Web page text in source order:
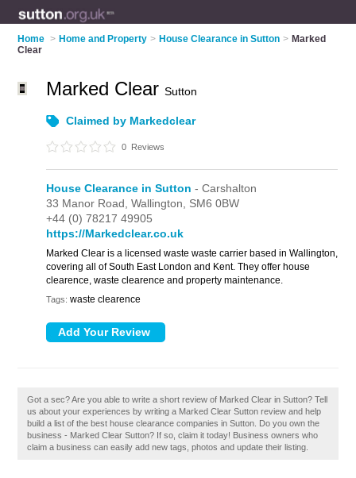
Home > Home and Property > House Clearance in Sutton > Marked
Clear
Marked ClearSutton
Claimed by Markedclear
0 Reviews
House Clearance in Sutton - Carshalton
33 Manor Road,Wallington, SM6 0BW
+44 (0) 78217 49905
https://Markedclear.co.uk
Marked Clear is a licensed waste waste carrier based in Wallington,
covering all of South East London and Kent. They offer house
clearence, waste clearence and property maintenance.
Tags: waste clearence
Got a sec? Are you able to write a short review of Marked Clear in Sutton? Tell
us about your experiences by writing a Marked Clear Sutton review and help
build a list of the best house clearance companies in Sutton. Do you own the
business - Marked Clear Sutton? If so, claim it today! Business owners who
claim a business can easily add new tags, photos and update their listing.